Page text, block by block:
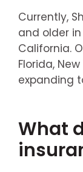
Currently,
and older in
California.
Florida,
expanding
What